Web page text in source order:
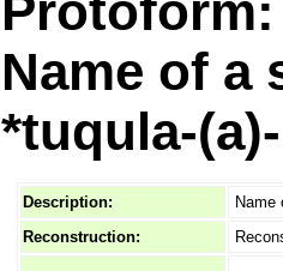
Name of a
*tuqula-
Description:
Name
Reconstruction: